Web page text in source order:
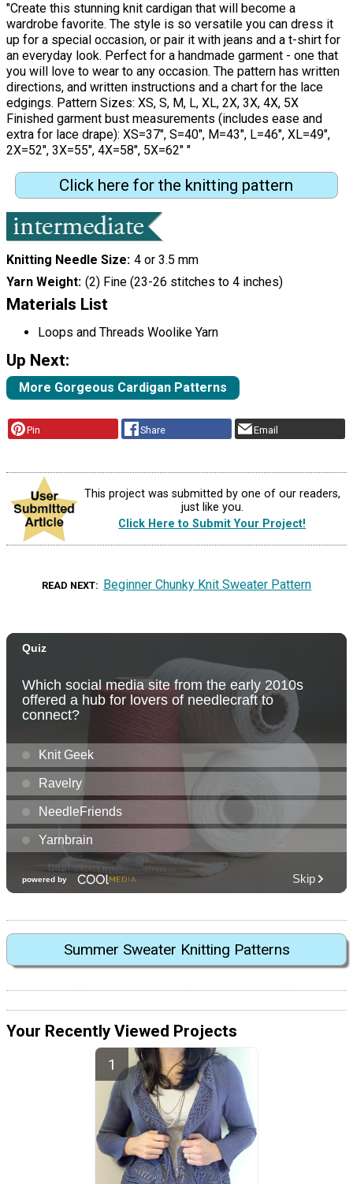
"Create this stunning knit cardigan that will become a
wardrobe favorite. The style is so versatile you can dress it
up for a special occasion, or pair it with jeans and a t-shirt for
an everyday look. Perfect for a handmade garment - one that
you will love to wear to any occasion. The pattern has written
directions, and written instructions and a chart for the lace
edgings. Pattern Sizes: XS, S, M, L, XL, 2X, 3X, 4X, 5X
Finished garment bust measurements (includes ease and
extra for lace drape): XS=37", S=40", M=43", L=46", XL=49",
2X=52", 3X=55", 4X=58", 5X=62" "
Click here for the knitting pattern
Knitting Needle Size 4 or 3.5 mm
Yarn Weight (2) Fine (23-26 stitches to 4 inches)
Materials List
Loops and Threads Woolike Yarn
Up Next:
More Gorgeous Cardigan Patterns
Pin Share Email
This project was submitted by one of our readers,
just like you.
Click Here to Submit Your Project!
READ NEXT Beginner Chunky Knit Sweater Pattern
Summer Sweater Knitting Patterns
Your Recently Viewed Projects